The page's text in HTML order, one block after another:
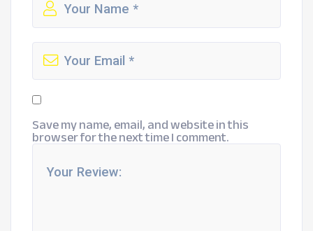
Save my name, email, and website in this
browser for the next time I comment.